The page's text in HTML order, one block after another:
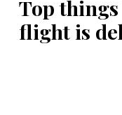
Top
flight is